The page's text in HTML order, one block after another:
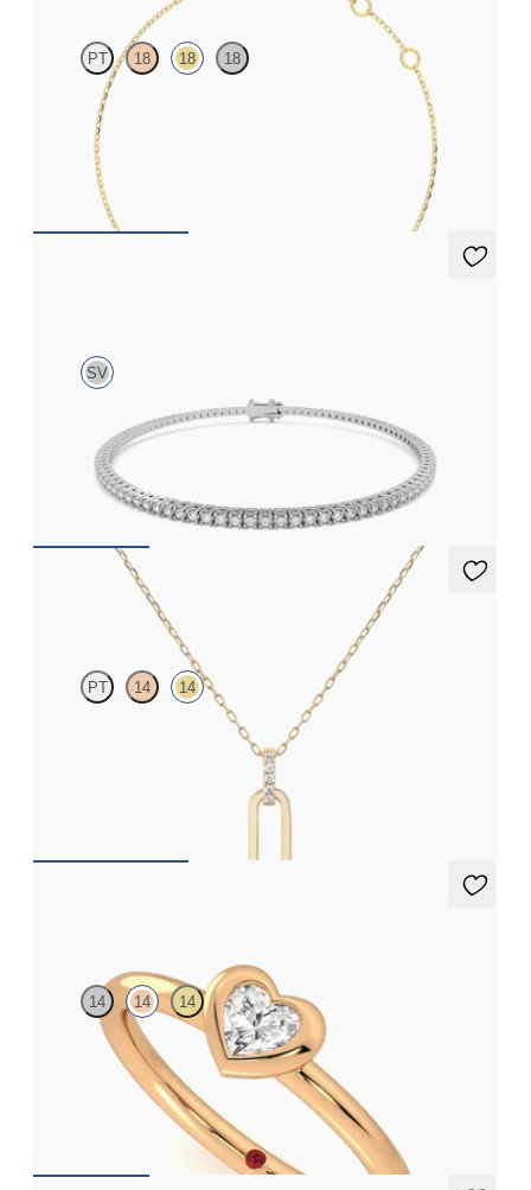
PT 18 18 18
Scattered blue sapphire and diamond bracelet in 18ct yellow gold
£1,045.50
SV
1.00ct round cut diamond tennis bracelet in sterling silver
£461.25
Kaia Necklace
PT 14 14
Paperclip chain link detail diamond pendant in 14ct yellow gold
14 14 14
Heart shaped lab grown diamond bezel set ring in 14ct rose gold
£1,076.25